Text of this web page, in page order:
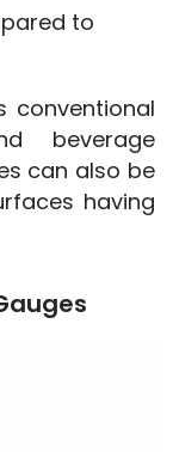
to
conventional
beverage
can also be
having